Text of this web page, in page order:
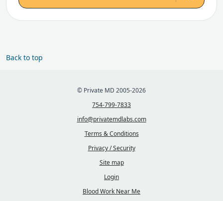
Back to top
© Private MD 2005-2026
754-799-7833
info@privatemdlabs.com
Terms & Conditions
Privacy / Security
Site map
Login
Blood Work Near Me